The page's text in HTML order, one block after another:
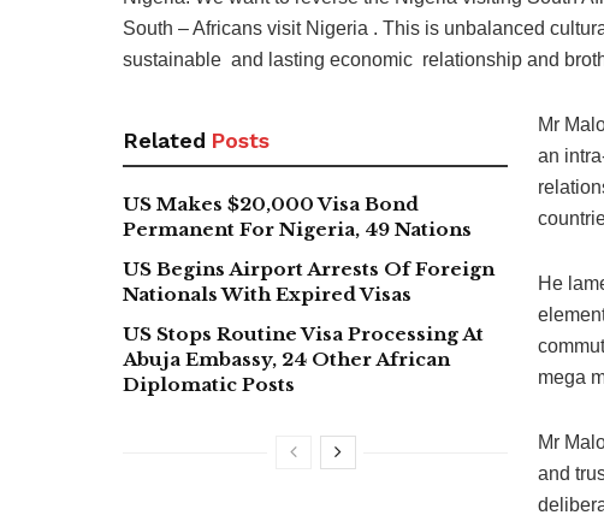
South – Africans visit Nigeria . This is unbalanced
sustainable and lasting economic relationship and
Related Posts
US Makes $20,000 Visa Bond
Permanent For Nigeria, 49 Nations
US Begins Airport Arrests Of Foreign
Nationals With Expired Visas
US Stops Routine Visa Processing At
Abuja Embassy, 24 Other African
Diplomatic Posts
Mr
an
He
mega
Mr
and